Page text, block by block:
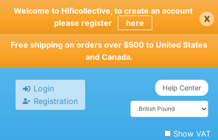
Skip
main
content
Welcome to Hificollective, to create an account
please register
here x
Free shipping on orders over $500 to United States
and Canada.
Login
Registration
Help Center
Show VAT